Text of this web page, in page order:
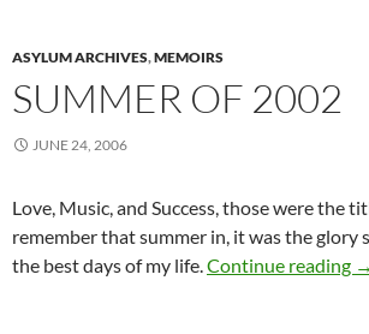
ASYLUM ARCHIVES,MEMOIRS
SUMMER OF 2002
JUNE 24, 2006
Love, Music, and Success, those were the
remember that summer in, it was the glory
the best days of my life.Continue reading →